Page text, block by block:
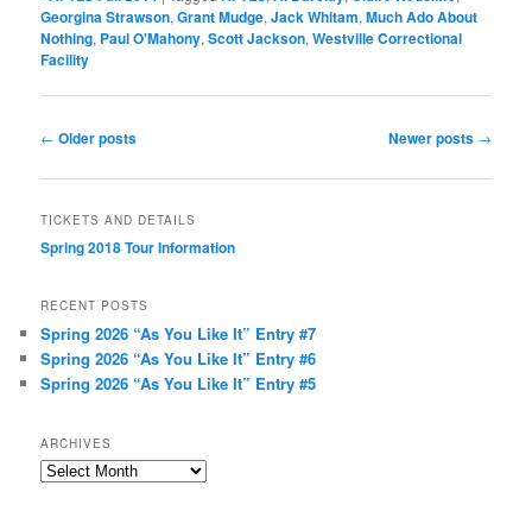
Georgina Strawson,Grant Mudge,Jack Whitam,Much Ado About
Nothing, Paul O'Mahony,Scott Jackson,Westville Correctional
Facility
Post
← Older posts Newer posts →
TICKETS AND DETAILS
Spring 2018 Tour Information
RECENT POSTS
Spring 2026 “As You Like It” Entry #7
Spring 2026 “As You Like It” Entry #6
Spring 2026 “As You Like It” Entry #5
ARCHIVES
Archives